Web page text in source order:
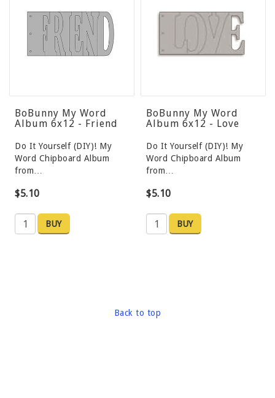
BoBunny My Word
Album 6x12 - Friend
Do It Yourself (DIY)! My
Word Chipboard Album
from…
$5.10
BUY
BoBunny My Word
Album 6x12 - Love
Do It Yourself (DIY)! My
Word Chipboard Album
from…
$5.10
BUY
Back to top